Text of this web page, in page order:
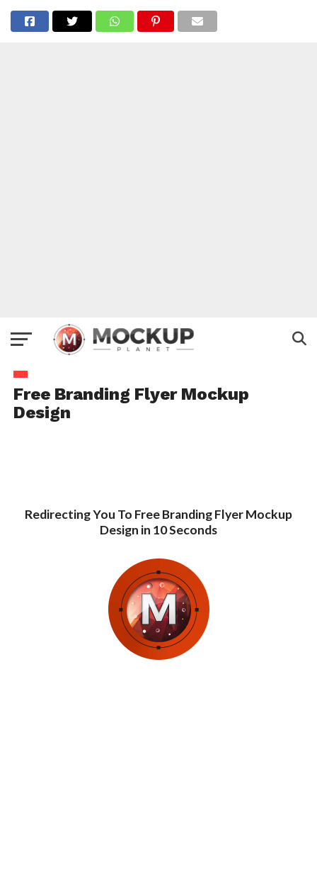
Free Branding Flyer Mockup
Design
Redirecting You To Free Branding Flyer Mockup
Design in 10 Seconds